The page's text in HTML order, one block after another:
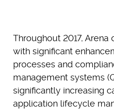
Throughout 2017,
with significant
processes and
management systems
significantly increasing
application lifecycle